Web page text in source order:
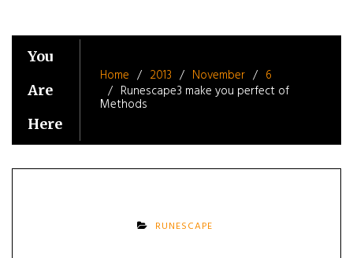
You
Are
Here
Home 2013 November
6
Runescape3 make you perfect of
Methods
RUNESCAPE